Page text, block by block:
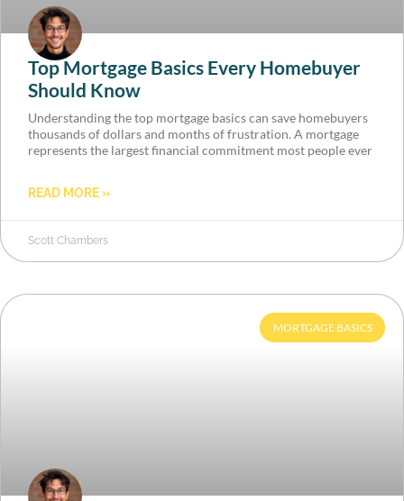
Top Mortgage Basics Every Homebuyer
Should Know
Understanding the top mortgage basics can save homebuyers
thousands of dollars and months of frustration. A mortgage
represents the largest financial commitment most people ever
READ MORE »
Scott Chambers
MORTGAGE BASICS